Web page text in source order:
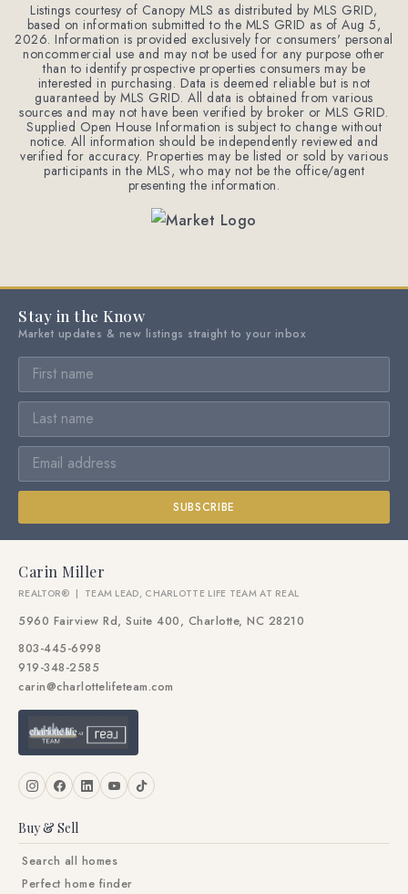
Listings courtesy of Canopy MLS as distributed by MLS GRID,
based on information submitted to the MLS GRID as ofAug 5,
2026. Information is provided exclusively for consumers' personal
noncommercial use and may not be used for any purpose other
than to identify prospective properties consumers may be
interested in purchasing. Data is deemed reliable but is not
guaranteed by MLS GRID. All data is obtained from various
sources and may not have been verified by broker or MLS GRID.
Supplied Open House Information is subject to change without
notice. All information should be independently reviewed and
verified for accuracy. Properties may be listed or sold by various
participants in the MLS, who may not be the office/agent
presenting the information.
Stay in the Know
Market updates & new listings straight to your inbox
SUBSCRIBE
Carin Miller
REALTOR® | TEAM LEAD, CHARLOTTE LIFE TEAM AT REAL
5960 Fairview Rd, Suite 400, Charlotte, NC 28210
803-445-6998
919-348-2585
carin@charlottelifeteam.com
Buy & Sell
Search all homes
Perfect home finder